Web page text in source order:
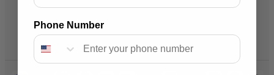
Phone Number